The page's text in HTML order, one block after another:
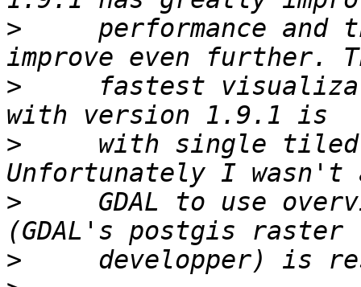
>
performance and
>
fastest
>
with single
>
GDAL to use
>